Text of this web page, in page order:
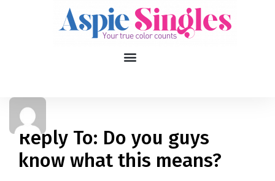
Reply To: Do you guys
know what this means?
applied filters
Gender
Age18, 90